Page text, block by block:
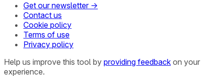
Get our newsletter →
Contact us
Cookie policy
Terms of use
Privacy policy
Help us improve this tool by providing feedback on your
experience.